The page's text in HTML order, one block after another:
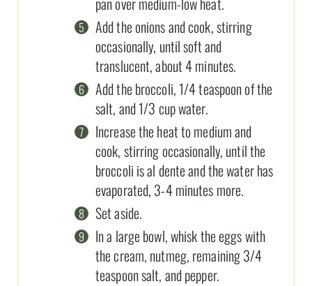
Add the onions and cook, stirring
occasionally, until soft and
translucent, about 4 minutes.
Add the broccoli, 1/4 teaspoon of the
salt, and 1/3 cup water.
Increase the heat to medium and
cook, stirring occasionally, until the
broccoli is al dente and the water has
evaporated, 3-4 minutes more.
Set aside.
In a large bowl, whisk the eggs with
the cream, nutmeg, remaining 3/4
teaspoon salt, and pepper.